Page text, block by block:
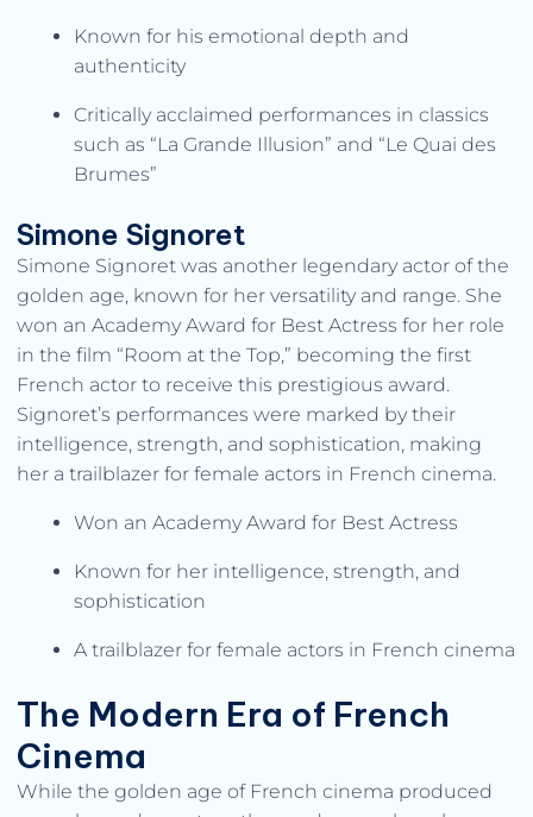
Known for his emotional depth and
authenticity
Critically acclaimed performances in classics
such as “La Grande Illusion” and “Le Quai des
Brumes”
Simone Signoret
Simone Signoret was another legendary actor of the
golden age, known for her versatility and range. She
won an Academy Award for Best Actress for her role
in the film “Room at the Top,” becoming the first
French actor to receive this prestigious award.
Signoret’s performances were marked by their
intelligence, strength, and sophistication, making
her a trailblazer for female actors in French cinema.
Won an Academy Award for Best Actress
Known for her intelligence, strength, and
sophistication
A trailblazer for female actors in French cinema
The Modern Era of French
Cinema
While the golden age of French cinema produced